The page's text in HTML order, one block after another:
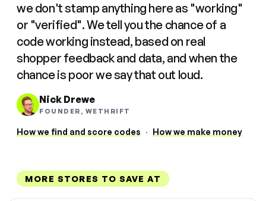
we don't stamp anything here as "working"
or "verified". We tell you the chance of a
code working instead, based on real
shopper feedback and data, and when the
chance is poor we say that out loud.
Nick Drewe
FOUNDER, WETHRIFT
How we find and score codes · How we make money
MORE STORES TO SAVE AT